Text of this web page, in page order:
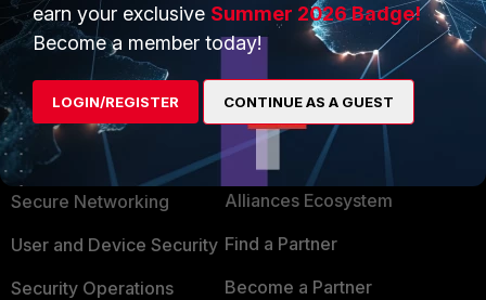
PRODUCTS
Enterprise
Secure Networking
User and Device Security
Security Operations
PARTNERS
Alliances Ecosystem
Find a Partner
Become a Partner
earn your exclusive Summer 2026 Badge!
Become a member today!
LOGIN/REGISTER CONTINUE AS A GUEST